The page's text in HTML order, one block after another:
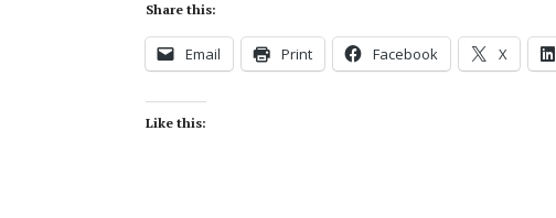
Share this:
Email Print Facebook X
Like this: